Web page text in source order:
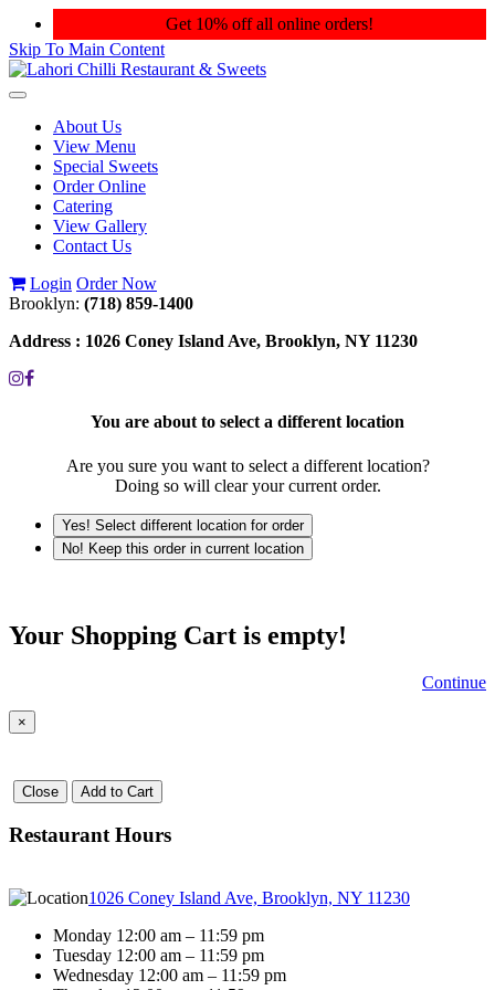
Get 10% off all online orders!
Skip To Main Content
Toggle
navigationAbout Us
View Menu
Special Sweets
Order Online
Catering
View Gallery
Contact Us
Login Order Now
Brooklyn: (718) 859-1400
Address : 1026 Coney Island Ave, Brooklyn, NY 11230
You are about to select a different location
Are you sure you want to select a different location?
Doing so will clear your current order.
Yes! Select different location for order
No! Keep this order in current location
Your Shopping Cart is empty!
Continue
×
Close Add to Cart
Restaurant Hours
1026 Coney Island Ave, Brooklyn, NY 11230
Monday 12:00 am – 11:59 pm
Tuesday 12:00 am – 11:59 pm
Wednesday 12:00 am – 11:59 pm